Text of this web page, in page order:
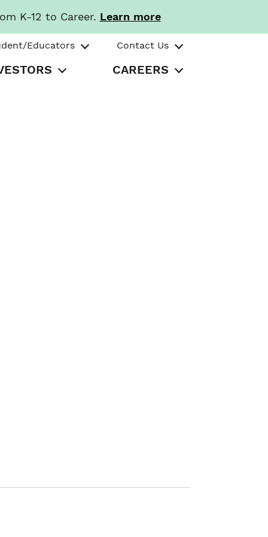
K-12 to Career. Learn more
Educators Contact Us
CAREERS